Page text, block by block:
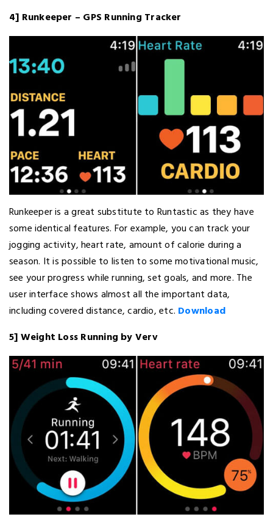
4] Runkeeper – GPS Running Tracker
Runkeeper is a great substitute to Runtastic as they have
some identical features. For example, you can track your
jogging activity, heart rate, amount of calorie during a
season. It is possible to listen to some motivational music,
see your progress while running, set goals, and more. The
user interface shows almost all the important data,
including covered distance, cardio, etc. Download
5] Weight Loss Running by Verv